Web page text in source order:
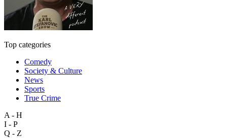
Top categories
Comedy
Society & Culture
News
Sports
True Crime
A - H
I - P
Q - Z